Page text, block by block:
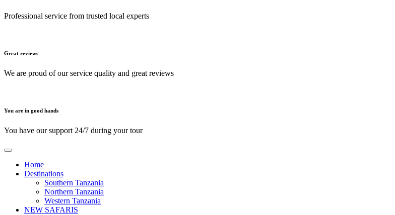
Professional service from trusted local experts
Great reviews
We are proud of our service quality and great reviews
You are in good hands
You have our support 24/7 during your tour
Home
Destinations
Southern Tanzania
Northern Tanzania
Western Tanzania
NEW SAFARIS